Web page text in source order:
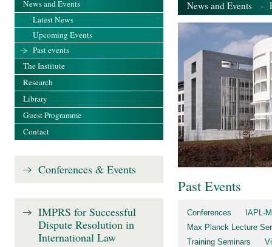
News and Events -
Past Events
Conferences
IAPL-
Max Planck Lecture
Training Seminars
News and Events
Latest News
Upcoming Events
Past events
The Institute
Research
Library
Guest Programme
Contact
Conferences & Events
IMPRS for Successful
Dispute Resolution in
International Law